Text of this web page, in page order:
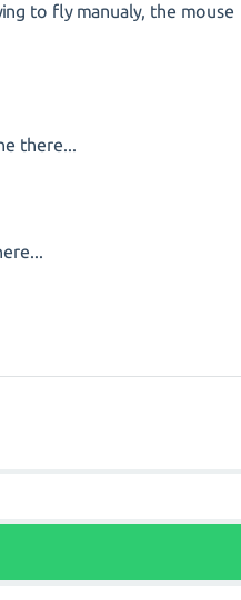
to fly manualy, the mouse
there...